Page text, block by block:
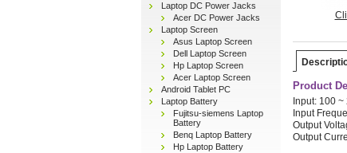
Laptop DC Power Jacks
Acer DC Power Jacks
Laptop Screen
Asus Laptop Screen
Dell Laptop Screen
Hp Laptop Screen
Acer Laptop Screen
Android Tablet PC
Laptop Battery
Fujitsu-siemens Laptop
Battery
Benq Laptop Battery
Hp Laptop Battery
Product
Input: 100 ~
Input
Output
Output